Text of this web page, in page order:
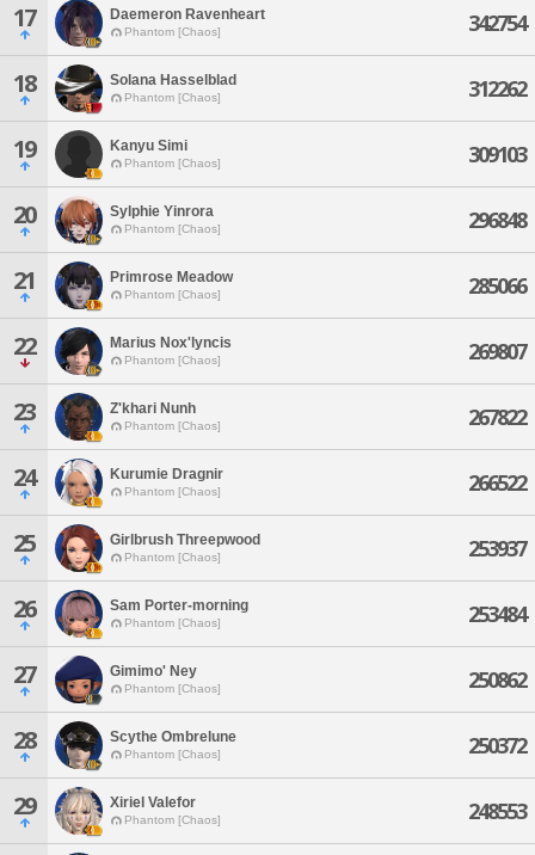
17 Daemeron Ravenheart
Phantom [Chaos] 342754
18 Solana Hasselblad
Phantom [Chaos] 312262
19 Kanyu Simi
Phantom [Chaos] 309103
20 Sylphie Yinrora
Phantom [Chaos] 296848
21 Primrose Meadow
Phantom [Chaos] 285066
22 Marius Nox'lyncis
Phantom [Chaos] 269807
23 Z'khari Nunh
Phantom [Chaos] 267822
24 Kurumie Dragnir
Phantom [Chaos] 266522
25 Girlbrush Threepwood
Phantom [Chaos] 253937
26 Sam Porter-morning
Phantom [Chaos] 253484
27 Gimimo' Ney
Phantom [Chaos] 250862
28 Scythe Ombrelune
Phantom [Chaos] 250372
29 Xiriel Valefor
Phantom [Chaos] 248553